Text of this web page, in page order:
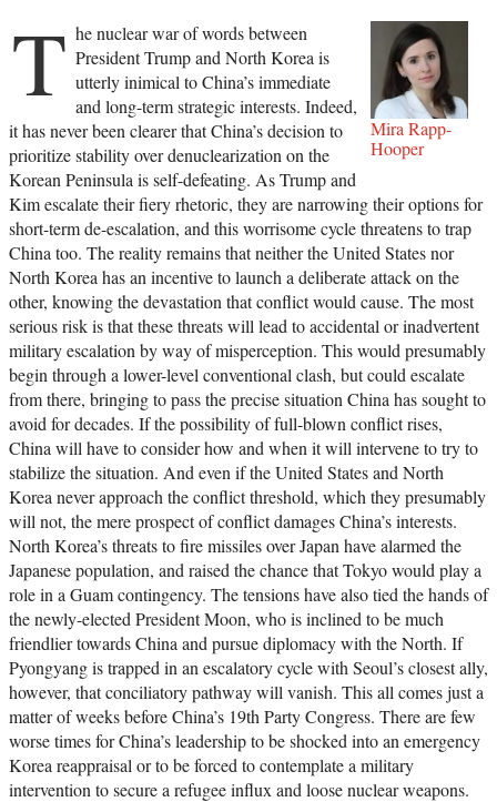
Mira Rapp-
Hooper
T he nuclear war of words between
President Trump and North Korea is
utterly inimical to China’s immediate
and long-term strategic interests. Indeed,
it has never been clearer that China’s decision to
prioritize stability over denuclearization on the
Korean Peninsula is self-defeating. As Trump and
Kim escalate their fiery rhetoric, they are narrowing their options for
short-term de-escalation, and this worrisome cycle threatens to trap
China too. The reality remains that neither the United States nor
North Korea has an incentive to launch a deliberate attack on the
other, knowing the devastation that conflict would cause. The most
serious risk is that these threats will lead to accidental or inadvertent
military escalation by way of misperception. This would presumably
begin through a lower-level conventional clash, but could escalate
from there, bringing to pass the precise situation China has sought to
avoid for decades. If the possibility of full-blown conflict rises,
China will have to consider how and when it will intervene to try to
stabilize the situation. And even if the United States and North
Korea never approach the conflict threshold, which they presumably
will not, the mere prospect of conflict damages China’s interests.
North Korea’s threats to fire missiles over Japan have alarmed the
Japanese population, and raised the chance that Tokyo would play a
role in a Guam contingency. The tensions have also tied the hands of
the newly-elected President Moon, who is inclined to be much
friendlier towards China and pursue diplomacy with the North. If
Pyongyang is trapped in an escalatory cycle with Seoul’s closest ally,
however, that conciliatory pathway will vanish. This all comes just a
matter of weeks before China’s 19th Party Congress. There are few
worse times for China’s leadership to be shocked into an emergency
Korea reappraisal or to be forced to contemplate a military
intervention to secure a refugee influx and loose nuclear weapons.